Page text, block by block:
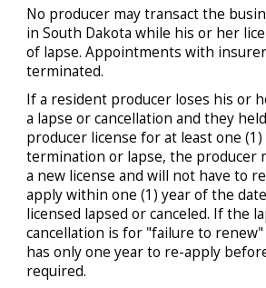
No producer may transact the
in South Dakota while his or her
of lapse. Appointments with
terminated.
If a resident producer loses his or
a lapse or cancellation and they
producer license for at least one
termination or lapse, the producer
a new license and will not have to
apply within one (1) year of the
licensed lapsed or canceled. If the
cancellation is for "failure to
has only one year to re-apply
required.